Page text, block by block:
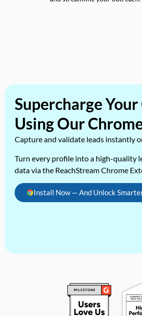
Supercharge
Using Our
Capture and validate leads instantly
Turn every profile into a high-quality
data via the ReachStream Chrome
Install Now — And Unlock